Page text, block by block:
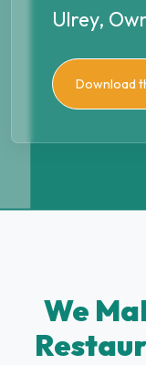
Ulrey,
Download
We